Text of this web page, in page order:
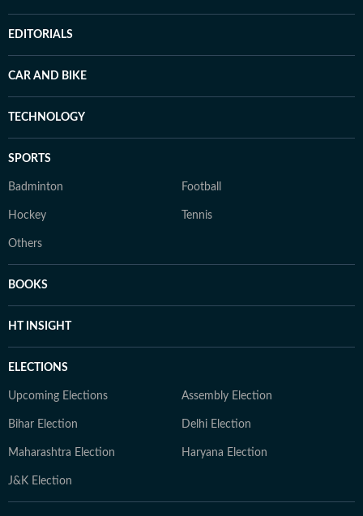
EDITORIALS
CAR AND BIKE
TECHNOLOGY
SPORTS
Badminton Football
Hockey Tennis
Others
BOOKS
HT INSIGHT
ELECTIONS
Upcoming Elections Assembly Election
Bihar Election Delhi Election
Maharashtra Election Haryana Election
J&K Election